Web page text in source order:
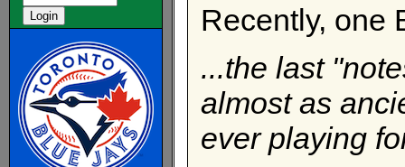
Recently, one
...the last
almost as
ever playing